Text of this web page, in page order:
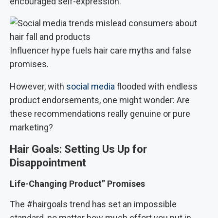
Influencer hype fuels hair care myths and false
promises.
However, with social media flooded with endless
product endorsements, one might wonder: Are
these recommendations really genuine or pure
marketing?
Hair Goals: Setting Us Up for
Disappointment
Life-Changing Product” Promises
The #hairgoals trend has set an impossible